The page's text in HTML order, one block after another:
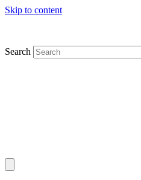
Skip to content
Search